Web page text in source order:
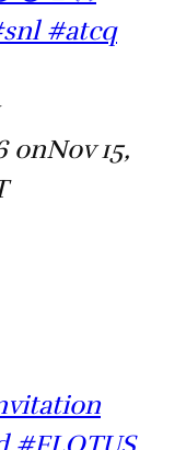
#atcq
onNov 15,